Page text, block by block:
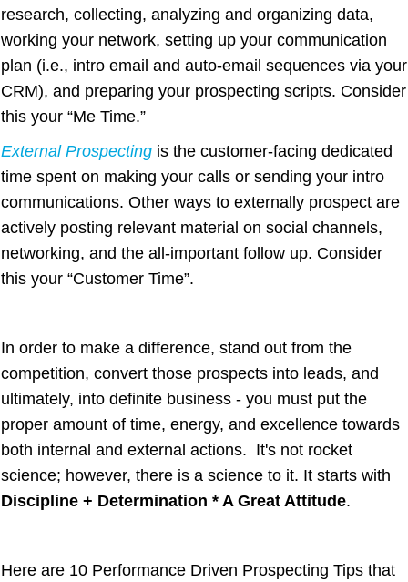
research, collecting, analyzing and organizing data,
working your network, setting up your communication
plan (i.e., intro email and auto-email sequences via your
CRM), and preparing your prospecting scripts. Consider
this your “Me Time.”
External Prospecting is the customer-facing dedicated
time spent on making your calls or sending your intro
communications. Other ways to externally prospect are
actively posting relevant material on social channels,
networking, and the all-important follow up. Consider
this your “Customer Time”.
In order to make a difference, stand out from the
competition, convert those prospects into leads, and
ultimately, into definite business - you must put the
proper amount of time, energy, and excellence towards
both internal and external actions. It's not rocket
science; however, there is a science to it. It starts with
Discipline + Determination * A Great Attitude.
Here are 10 Performance Driven Prospecting Tips that